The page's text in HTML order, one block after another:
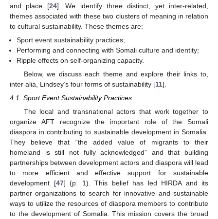
and place [24]. We identify three distinct, yet inter-related,
themes associated with these two clusters of meaning in relation
to cultural sustainability. These themes are:
Sport event sustainability practices;
Performing and connecting with Somali culture and identity;
Ripple effects on self-organizing capacity.
Below, we discuss each theme and explore their links to,
inter alia, Lindsey’s four forms of sustainability [11].
4.1. Sport Event Sustainability Practices
The local and transnational actors that work together to
organize AFT recognize the important role of the Somali
diaspora in contributing to sustainable development in Somalia.
They believe that “the added value of migrants to their
homeland is still not fully acknowledged” and that building
partnerships between development actors and diaspora will lead
to more efficient and effective support for sustainable
development [47] (p. 1). This belief has led HIRDA and its
partner organizations to search for innovative and sustainable
ways to utilize the resources of diaspora members to contribute
to the development of Somalia. This mission covers the broad